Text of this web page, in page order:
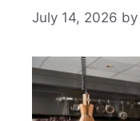
July 14, 2026 by